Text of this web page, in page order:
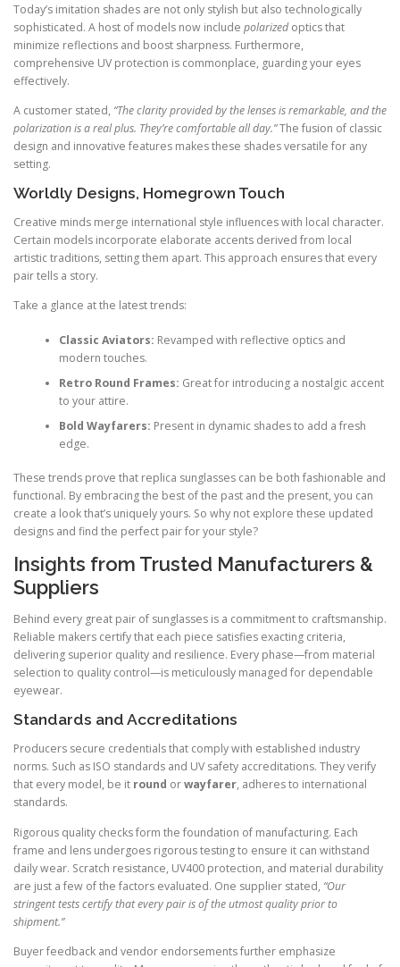
Today’s imitation shades are not only stylish but also technologically
sophisticated. A host of models now include polarizedoptics that
minimize reflections and boost sharpness. Furthermore,
comprehensive UV protection is commonplace, guarding your eyes
effectively.
A customer stated, “The clarity provided by the lenses is remarkable, and the
polarization is a real plus. They’re comfortable all day.”The fusion of classic
design and innovative features makes these shades versatile for any
setting.
Worldly Designs, Homegrown Touch
Creative minds merge international style influences with local character.
Certain models incorporate elaborate accents derived from local
artistic traditions, setting them apart. This approach ensures that every
pair tells a story.
Take a glance at the latest trends:
Classic Aviators: Revamped with reflective optics and
modern touches.
Retro Round Frames: Great for introducing a nostalgic accent
to your attire.
Bold Wayfarers: Present in dynamic shades to add a fresh
edge.
These trends prove that replica sunglasses can be both fashionable and
functional. By embracing the best of the past and the present, you can
create a look that’s uniquely yours. So why not explore these updated
designs and find the perfect pair for your style?
Insights from Trusted Manufacturers &
Suppliers
Behind every great pair of sunglasses is a commitment to craftsmanship.
Reliable makers certify that each piece satisfies exacting criteria,
delivering superior quality and resilience. Every phase—from material
selection to quality control—is meticulously managed for dependable
eyewear.
Standards and Accreditations
Producers secure credentials that comply with established industry
norms. Such as ISO standards and UV safety accreditations. They verify
that every model, be it round orwayfarer, adheres to international
standards.
Rigorous quality checks form the foundation of manufacturing. Each
frame and lens undergoes rigorous testing to ensure it can withstand
daily wear. Scratch resistance, UV400 protection, and material durability
are just a few of the factors evaluated. One supplier stated, “Our
stringent tests certify that every pair is of the utmost quality prior to
shipment.”
Buyer feedback and vendor endorsements further emphasize